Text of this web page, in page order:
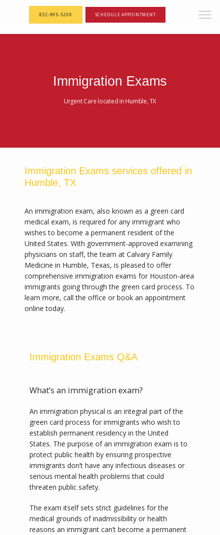
HOME
ABOUT
SERVICES
TESTIMONIALS
832-995-5200 SCHEDULE APPOINTMENT
Immigration Exams
Urgent Care located in Humble, TX
Immigration Exams services offered in
Humble, TX
An immigration exam, also known as a green card
medical exam, is required for any immigrant who
wishes to become a permanent resident of the
United States. With government-approved examining
physicians on staff, the team at Calvary Family
Medicine in Humble, Texas, is pleased to offer
comprehensive immigration exams for Houston-area
immigrants going through the green card process. To
learn more, call the office or book an appointment
online today.
Immigration Exams Q&A
What’s an immigration exam?
An immigration physical is an integral part of the
green card process for immigrants who wish to
establish permanent residency in the United
States. The purpose of an immigration exam is to
protect public health by ensuring prospective
immigrants don’t have any infectious diseases or
serious mental health problems that could
threaten public safety.
The exam itself sets strict guidelines for the
medical grounds of inadmissibility or health
reasons an immigrant can’t become a permanent